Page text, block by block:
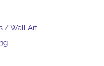
/ Wall Art